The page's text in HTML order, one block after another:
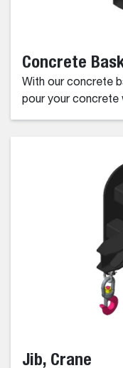
Concrete
With our concrete
pour your concrete
Jib, Crane